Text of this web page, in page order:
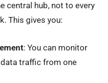
central hub, not to every
This gives you:
: You can monitor
traffic from one